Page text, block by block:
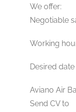
We offer:
Negotiable
Working
Desired
Aviano Air
Send CV to